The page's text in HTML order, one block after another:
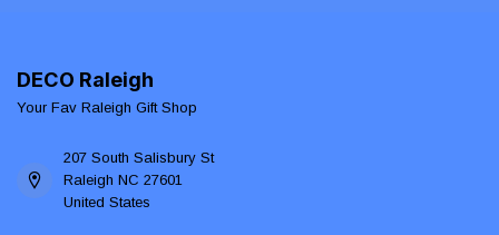
DECO Raleigh
Your Fav Raleigh Gift Shop
207 South Salisbury St
Raleigh NC 27601
United States